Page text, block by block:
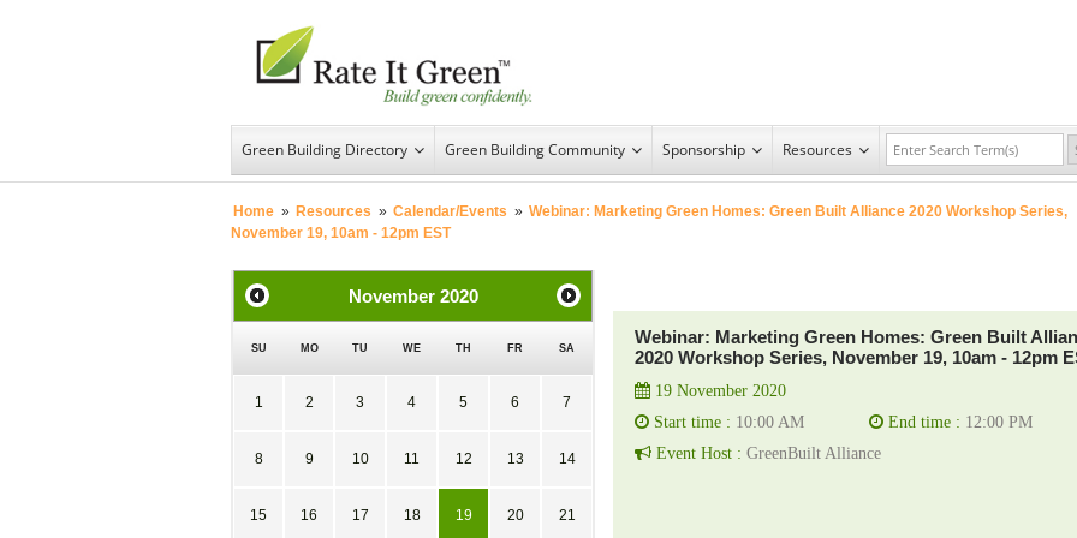
Green Building Directory Green Building Community Sponsorship Resources
Home » Resources » Calendar/Events » Webinar: Marketing Green Homes: Green Built Alliance 2020 Workshop Series,
November 19, 10am - 12pm EST
Webinar: Marketing Green Homes: Green Built
2020 Workshop Series, November 19, 10am - 12pm
19 November 2020
Start time : 10:00 AM End time : 12:00 PM
Event Host : GreenBuilt Alliance
November 2020
SU MO TU WE TH FR SA
1 2 3 4 5 6 7
8 9 10 11 12 13 14
15 16 17 18 19 20 21